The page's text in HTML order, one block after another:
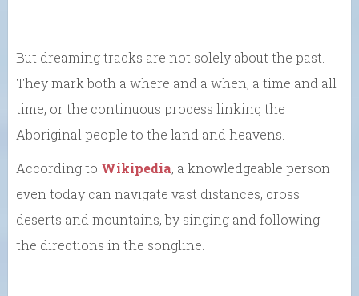
But dreaming tracks are not solely about the past.
They mark both a where and a when, a time and all
time, or the continuous process linking the
Aboriginal people to the land and heavens.
According to Wikipedia, a knowledgeable person
even today can navigate vast distances, cross
deserts and mountains, by singing and following
the directions in the songline.